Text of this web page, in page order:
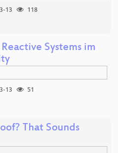
13
118
Systems im
13
51
That Sounds